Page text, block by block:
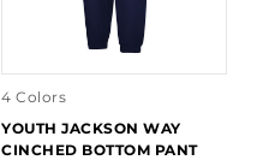
4 Colors
YOUTH JACKSON WAY
CINCHED BOTTOM PANT